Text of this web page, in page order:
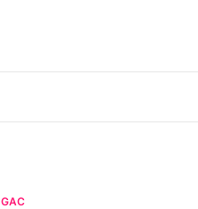
GAC